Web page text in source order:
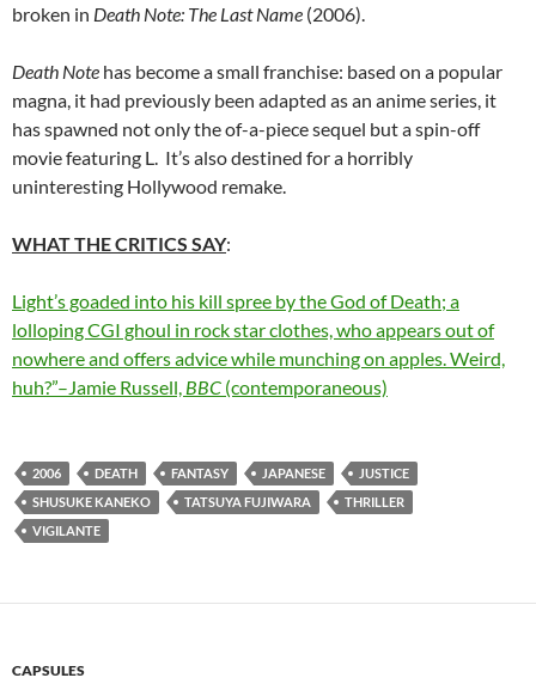
broken in Death Note: The Last Name (2006).
Death Note has become a small franchise: based on a popular
magna, it had previously been adapted as an anime series, it
has spawned not only the of-a-piece sequel but a spin-off
movie featuring L. It’s also destined for a horribly
uninteresting Hollywood remake.
WHAT THE CRITICS SAY:
Light’s goaded into his kill spree by the God of Death; a
lolloping CGI ghoul in rock star clothes, who appears out of
nowhere and offers advice while munching on apples. Weird,
huh?”–Jamie Russell, BBC (contemporaneous)
2006 DEATH FANTASY JAPANESE
JUSTICE
SHUSUKE KANEKO
TATSUYA FUJIWARA
THRILLER
VIGILANTE
CAPSULES